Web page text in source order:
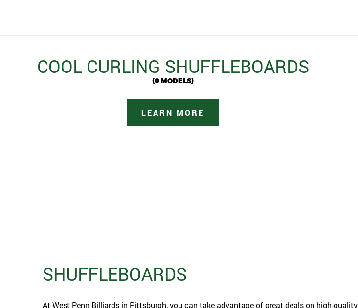
COOL CURLING SHUFFLEBOARDS
(0 MODELS)
LEARN MORE
SHUFFLEBOARDS
At West Penn Billiards in Pittsburgh, you can take advantage of great deals on high-quality